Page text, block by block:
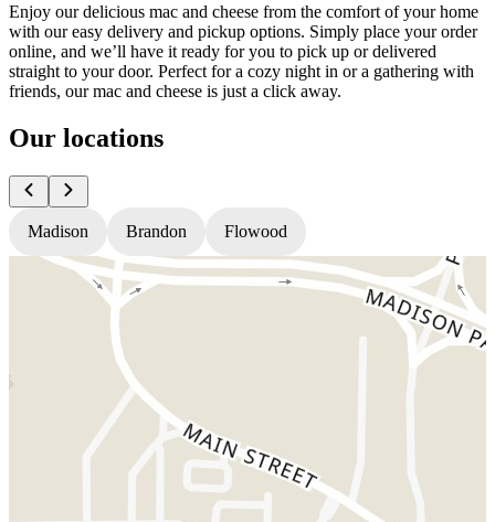
Enjoy our delicious mac and cheese from the comfort of your home
with our easy delivery and pickup options. Simply place your order
online, and we’ll have it ready for you to pick up or delivered
straight to your door. Perfect for a cozy night in or a gathering with
friends, our mac and cheese is just a click away.
Our locations
Madison Brandon Flowood